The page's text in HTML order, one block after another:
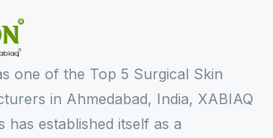
one of the Top 5 Surgical Skin
in Ahmedabad, India, XABIAQ
has established itself as a